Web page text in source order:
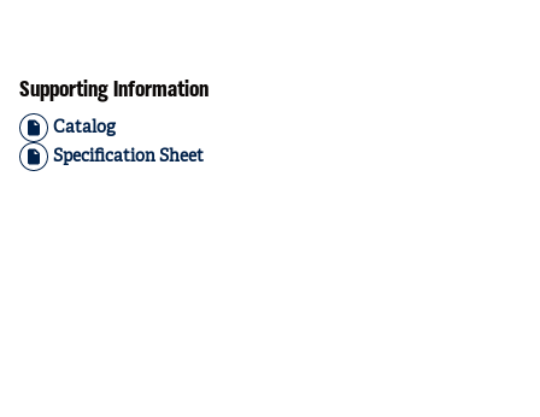
Supporting Information
Catalog
Specification Sheet